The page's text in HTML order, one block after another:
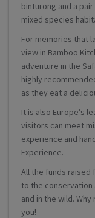
binturong and a
mixed species
For memories that
view in Bamboo
adventure in the
highly
as they eat a
It is also Europe’s
visitors can meet
experience and
Experience.
All the funds raised
to the conservation
and in the wild.
you!